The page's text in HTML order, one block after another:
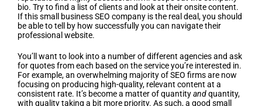
bio. Try to find a list of clients and look at their onsite content.
If this small business SEO company is the real deal, you should
be able to tell by how successfully you can navigate their
professional website.
You’ll want to look into a number of different agencies and ask
for quotes from each based on the service you’re interested in.
For example, an overwhelming majority of SEO firms are now
focusing on producing high-quality, relevant content at a
consistent rate. It’s become a matter of quantityandquantity,
with quality taking a bit more priority. As such, a good small